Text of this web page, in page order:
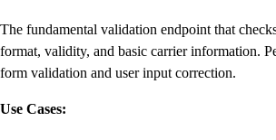
The fundamental validation endpoint that
format, validity, and basic carrier information.
form validation and user input correction.
Use Cases: